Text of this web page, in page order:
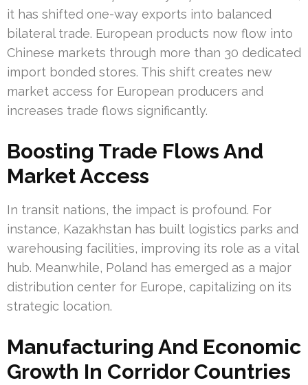
it has shifted one-way exports into balanced
bilateral trade. European products now flow into
Chinese markets through more than 30 dedicated
import bonded stores. This shift creates new
market access for European producers and
increases trade flows significantly.
Boosting Trade Flows And
Market Access
In transit nations, the impact is profound. For
instance, Kazakhstan has built logistics parks and
warehousing facilities, improving its role as a vital
hub. Meanwhile, Poland has emerged as a major
distribution center for Europe, capitalizing on its
strategic location.
Manufacturing And Economic
Growth In Corridor Countries